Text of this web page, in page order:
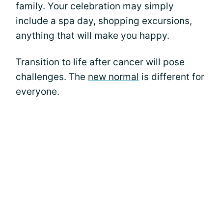
family. Your celebration may simply
include a spa day, shopping excursions,
anything that will make you happy.
Transition to life after cancer will pose
challenges. The new normal is different for
everyone.